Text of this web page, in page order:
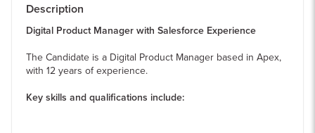
Description
Digital Product Manager with Salesforce Experience
The Candidate is a Digital Product Manager based in Apex,
with 12 years of experience.
Key skills and qualifications include: